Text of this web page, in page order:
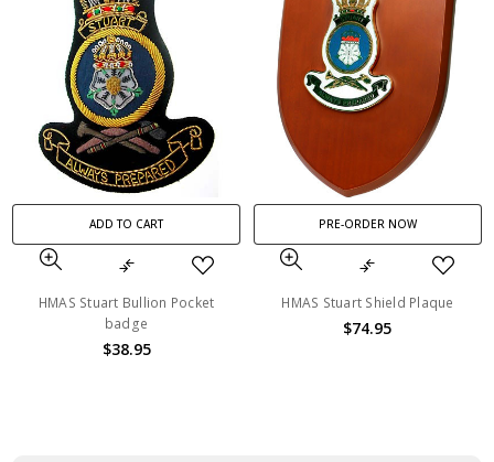
ADD TO CART
HMAS Stuart Bullion Pocket
badge
$38.95
PRE-ORDER NOW
HMAS Stuart Shield Plaque
$74.95